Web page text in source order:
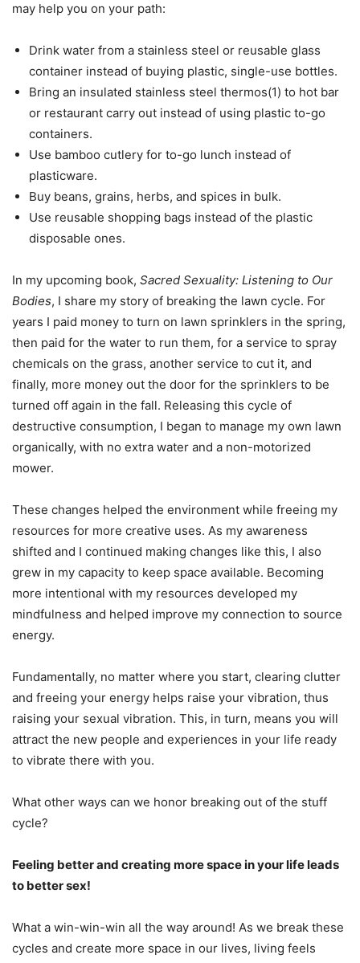
may help you on your path:
Drink water from a stainless steel or reusable glass
container instead of buying plastic, single-use bottles.
Bring an insulated stainless steel thermos(1) to hot bar
or restaurant carry out instead of using plastic to-go
containers.
Use bamboo cutlery for to-go lunch instead of
plasticware.
Buy beans, grains, herbs, and spices in bulk.
Use reusable shopping bags instead of the plastic
disposable ones.
In my upcoming book, Sacred Sexuality: Listening to Our
Bodies, I share my story of breaking the lawn cycle. For
years I paid money to turn on lawn sprinklers in the spring,
then paid for the water to run them, for a service to spray
chemicals on the grass, another service to cut it, and
finally, more money out the door for the sprinklers to be
turned off again in the fall. Releasing this cycle of
destructive consumption, I began to manage my own lawn
organically, with no extra water and a non-motorized
mower.
These changes helped the environment while freeing my
resources for more creative uses. As my awareness
shifted and I continued making changes like this, I also
grew in my capacity to keep space available. Becoming
more intentional with my resources developed my
mindfulness and helped improve my connection to source
energy.
Fundamentally, no matter where you start, clearing clutter
and freeing your energy helps raise your vibration, thus
raising your sexual vibration. This, in turn, means you will
attract the new people and experiences in your life ready
to vibrate there with you.
What other ways can we honor breaking out of the stuff
cycle?
Feeling better and creating more space in your life leads
to better sex!
What a win-win-win all the way around! As we break these
cycles and create more space in our lives, living feels